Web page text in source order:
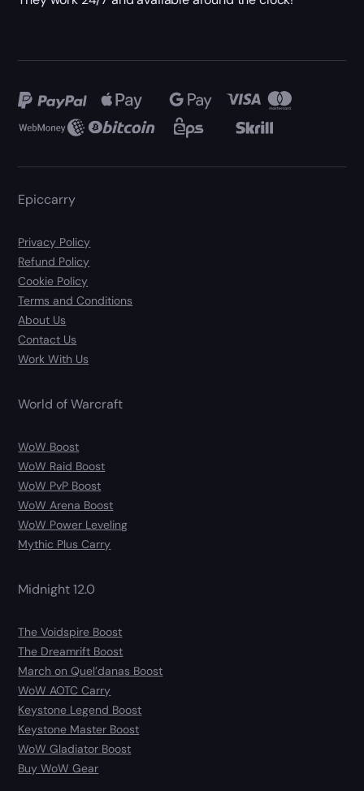
Epiccarry
Privacy Policy
Refund Policy
Cookie Policy
Terms and Conditions
About Us
Contact Us
Work With Us
World of Warcraft
WoW Boost
WoW Raid Boost
WoW PvP Boost
WoW Arena Boost
WoW Power Leveling
Mythic Plus Carry
Midnight 12.0
The Voidspire Boost
The Dreamrift Boost
March on Quel’danas Boost
WoW AOTC Carry
Keystone Legend Boost
Keystone Master Boost
WoW Gladiator Boost
Buy WoW Gear